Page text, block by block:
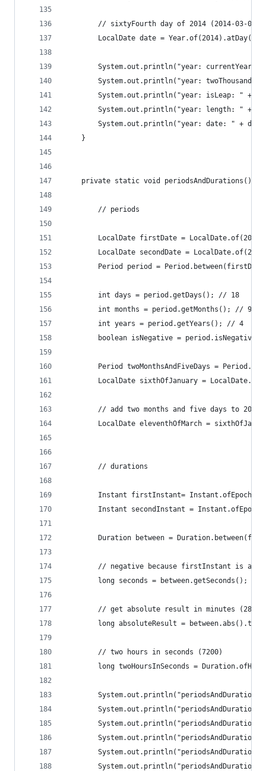
		// sixtyFourth day of 2014 (2014-03-05)
LocalDate date =
System.out.println("year: currentYear:
System.out.println("year: twoThousand:
System.out.println("year: isLeap: " +
System.out.println("year: length: " +
System.out.println("year: date: " +
	}
	private static void periodsAndDurations() {
		// periods
LocalDate firstDate =
LocalDate secondDate =
Period period =
		int days = period.getDays(); // 18
		int months = period.getMonths(); // 9
		int years = period.getYears(); // 4
boolean isNegative =
Period twoMonthsAndFiveDays =
LocalDate sixthOfJanuary =
// add two months and five days to
LocalDate eleventhOfMarch =
		// durations
Instant firstInstant=
Instant secondInstant =
Duration between =
// negative because firstInstant is
		long seconds = between.getSeconds();
		// get absolute result in minutes (2882)
long absoluteResult =
		// two hours in seconds (7200)
long twoHoursInSeconds =